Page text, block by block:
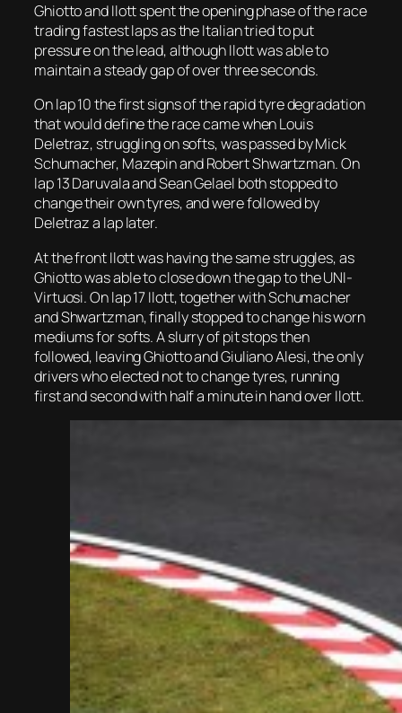
Ghiotto and Ilott spent the opening phase of the race
trading fastest laps as the Italian tried to put
pressure on the lead, although Ilott was able to
maintain a steady gap of over three seconds.
On lap 10 the first signs of the rapid tyre degradation
that would define the race came when Louis
Deletraz, struggling on softs, was passed by Mick
Schumacher, Mazepin and Robert Shwartzman. On
lap 13 Daruvala and Sean Gelael both stopped to
change their own tyres, and were followed by
Deletraz a lap later.
At the front Ilott was having the same struggles, as
Ghiotto was able to close down the gap to the UNI-
Virtuosi. On lap 17 Ilott, together with Schumacher
and Shwartzman, finally stopped to change his worn
mediums for softs. A slurry of pit stops then
followed, leaving Ghiotto and Giuliano Alesi, the only
drivers who elected not to change tyres, running
first and second with half a minute in hand over Ilott.